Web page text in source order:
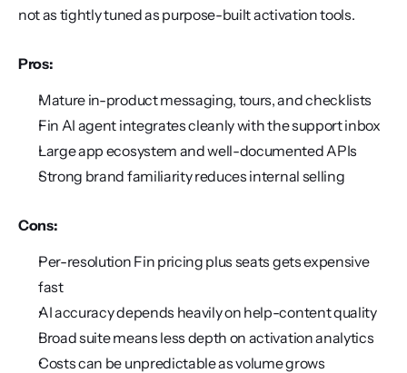
not as tightly tuned as purpose-built activation tools.
Pros:
Mature in-product messaging, tours, and checklists
Fin AI agent integrates cleanly with the support inbox
Large app ecosystem and well-documented APIs
Strong brand familiarity reduces internal selling
Cons:
Per-resolution Fin pricing plus seats gets expensive
fast
AI accuracy depends heavily on help-content quality
Broad suite means less depth on activation analytics
Costs can be unpredictable as volume grows